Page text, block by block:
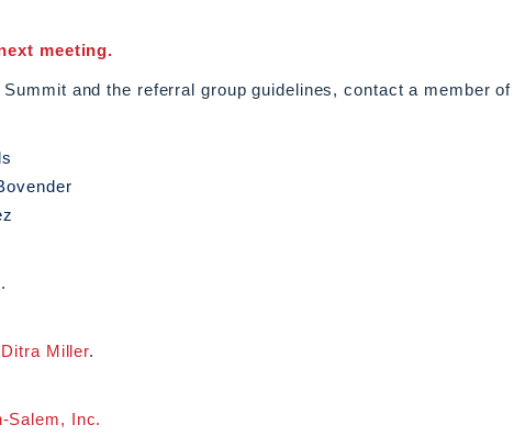
meeting.
and the referral group guidelines, contact a member of
Ditra Miller.
Salem, Inc.